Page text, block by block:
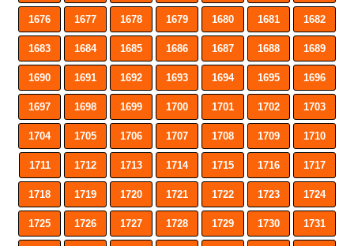
1676 1677 1678 1679 1680 1681 1682
1683 1684 1685 1686 1687 1688 1689
1690 1691 1692 1693 1694 1695 1696
1697 1698 1699 1700 1701 1702 1703
1704 1705 1706 1707 1708 1709 1710
1711 1712 1713 1714 1715 1716 1717
1718 1719 1720 1721 1722 1723 1724
1725 1726 1727 1728 1729 1730 1731